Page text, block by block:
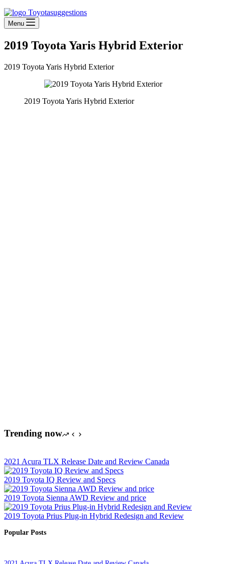
Menu
2019 Toyota Yaris Hybrid Exterior
2019 Toyota Yaris Hybrid Exterior
2019 Toyota Yaris Hybrid Exterior
Trending now
2021 Acura TLX Release Date and Review Canada
2019 Toyota IQ Review and Specs
2019 Toyota Sienna AWD Review and price
2019 Toyota Prius Plug-in Hybrid Redesign and Review
Popular Posts